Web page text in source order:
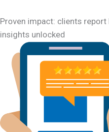
Proven impact: clients
insights unlocked